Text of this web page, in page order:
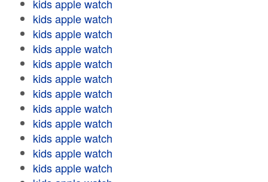
kids apple watch
kids apple watch
kids apple watch
kids apple watch
kids apple watch
kids apple watch
kids apple watch
kids apple watch
kids apple watch
kids apple watch
kids apple watch
kids apple watch